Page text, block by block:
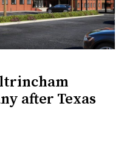
after Texas